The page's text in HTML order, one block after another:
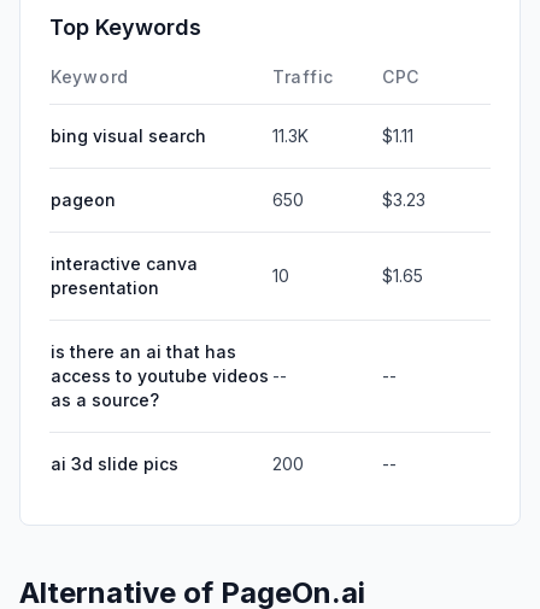
Top Keywords
Keyword Traffic CPC
bing visual search 11.3K $1.11
pageon 650 $3.23
interactive canva
presentation
10 $1.65
is there an ai that has
access to youtube videos
as a source?
-- --
ai 3d slide pics 200 --
Alternative of PageOn.ai